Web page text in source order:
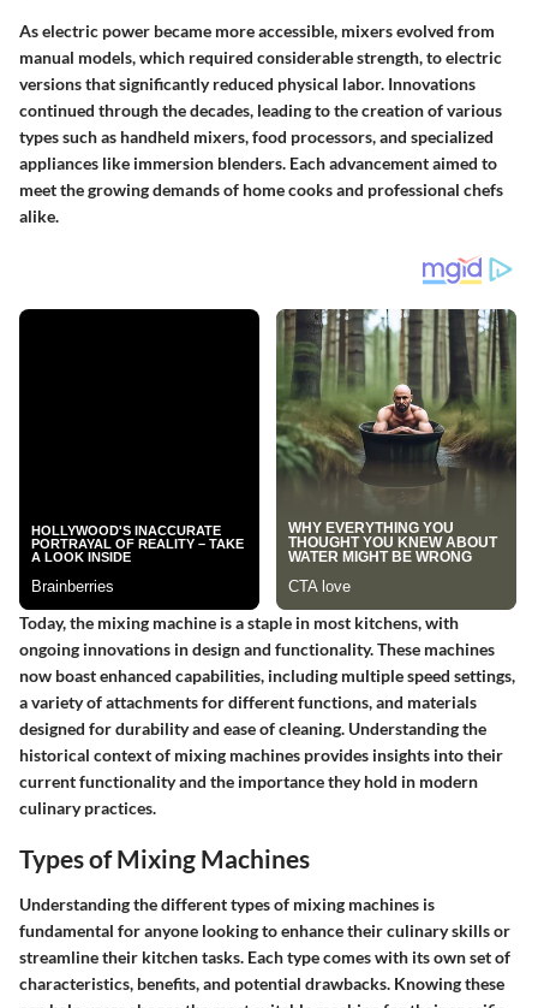
As electric power became more accessible, mixers evolved from
manual models, which required considerable strength, to electric
versions that significantly reduced physical labor. Innovations
continued through the decades, leading to the creation of various
types such as handheld mixers, food processors, and specialized
appliances like immersion blenders. Each advancement aimed to
meet the growing demands of home cooks and professional chefs
alike.
Today, the mixing machine is a staple in most kitchens, with
ongoing innovations in design and functionality. These machines
now boast enhanced capabilities, including multiple speed settings,
a variety of attachments for different functions, and materials
designed for durability and ease of cleaning. Understanding the
historical context of mixing machines provides insights into their
current functionality and the importance they hold in modern
culinary practices.
Types of Mixing Machines
Understanding the different types of mixing machines is
fundamental for anyone looking to enhance their culinary skills or
streamline their kitchen tasks. Each type comes with its own set of
characteristics, benefits, and potential drawbacks. Knowing these